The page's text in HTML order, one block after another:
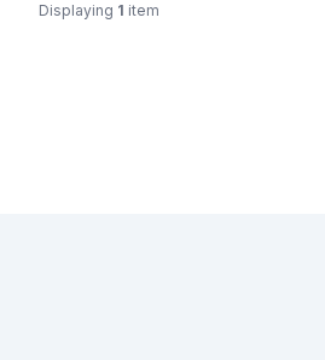
Displaying 1 item